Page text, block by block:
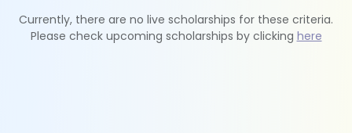
Currently, there are no live scholarships for these criteria.
Please check upcoming scholarships by clicking here